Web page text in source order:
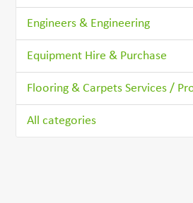
Engineers & Engineering
Equipment Hire & Purchase
Flooring & Carpets Services /
All categories